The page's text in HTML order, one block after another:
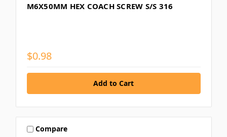
M6X50MM HEX COACH SCREW S/S 316
$0.98
Compare